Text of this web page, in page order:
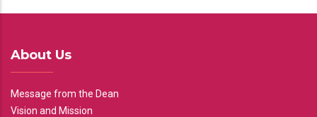
About Us
Message from the Dean
Vision and Mission